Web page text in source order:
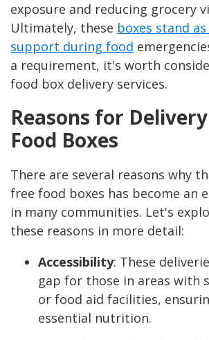
exposure and reducing grocery
Ultimately, these boxes stand
support during food
a requirement, it's worth
food box delivery services.
Reasons for
Food Boxes
There are several reasons why
free food boxes has become an
in many communities. Let's
these reasons in more detail:
Accessibility: These
gap for those in areas with
or food aid facilities,
essential nutrition.